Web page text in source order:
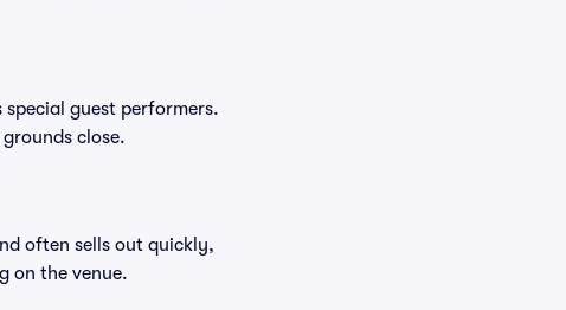
guest performers.
close.
often sells out quickly,
on the venue.